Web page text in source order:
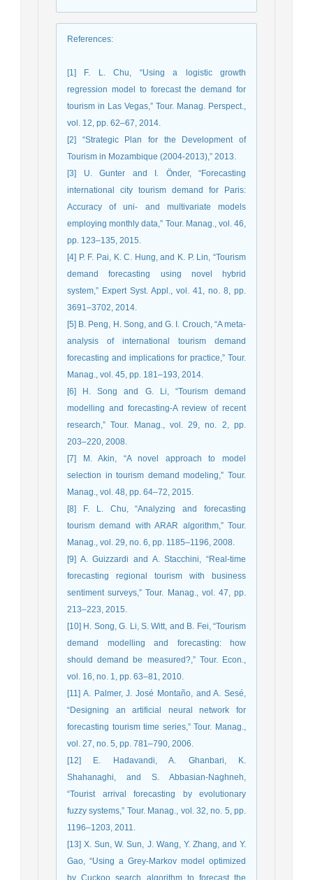
References:
[1] F. L. Chu, “Using a logistic growth
regression model to forecast the demand for
tourism in Las Vegas,” Tour. Manag. Perspect.,
vol. 12, pp. 62–67, 2014.
[2] “Strategic Plan for the Development of
Tourism in Mozambique (2004-2013),” 2013.
[3] U. Gunter and I. Önder, “Forecasting
international city tourism demand for Paris:
Accuracy of uni- and multivariate models
employing monthly data,” Tour. Manag., vol. 46,
pp. 123–135, 2015.
[4] P. F. Pai, K. C. Hung, and K. P. Lin, “Tourism
demand forecasting using novel hybrid
system,” Expert Syst. Appl., vol. 41, no. 8, pp.
3691–3702, 2014.
[5] B. Peng, H. Song, and G. I. Crouch, “A meta-
analysis of international tourism demand
forecasting and implications for practice,” Tour.
Manag., vol. 45, pp. 181–193, 2014.
[6] H. Song and G. Li, “Tourism demand
modelling and forecasting-A review of recent
research,” Tour. Manag., vol. 29, no. 2, pp.
203–220, 2008.
[7] M. Akin, “A novel approach to model
selection in tourism demand modeling,” Tour.
Manag., vol. 48, pp. 64–72, 2015.
[8] F. L. Chu, “Analyzing and forecasting
tourism demand with ARAR algorithm,” Tour.
Manag., vol. 29, no. 6, pp. 1185–1196, 2008.
[9] A. Guizzardi and A. Stacchini, “Real-time
forecasting regional tourism with business
sentiment surveys,” Tour. Manag., vol. 47, pp.
213–223, 2015.
[10] H. Song, G. Li, S. Witt, and B. Fei, “Tourism
demand modelling and forecasting: how
should demand be measured?,” Tour. Econ.,
vol. 16, no. 1, pp. 63–81, 2010.
[11] A. Palmer, J. José Montaño, and A. Sesé,
“Designing an artificial neural network for
forecasting tourism time series,” Tour. Manag.,
vol. 27, no. 5, pp. 781–790, 2006.
[12] E. Hadavandi, A. Ghanbari, K.
Shahanaghi, and S. Abbasian-Naghneh,
“Tourist arrival forecasting by evolutionary
fuzzy systems,” Tour. Manag., vol. 32, no. 5, pp.
1196–1203, 2011.
[13] X. Sun, W. Sun, J. Wang, Y. Zhang, and Y.
Gao, “Using a Grey-Markov model optimized
by Cuckoo search algorithm to forecast the